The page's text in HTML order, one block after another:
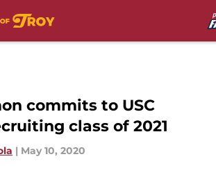
commits to USC
class of 2021
| May 10, 2020